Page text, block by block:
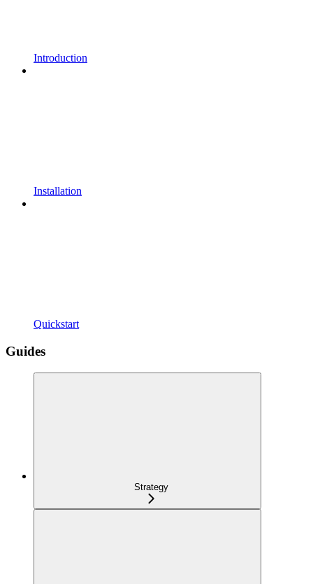
Introduction
Installation
Quickstart
Guides
Strategy